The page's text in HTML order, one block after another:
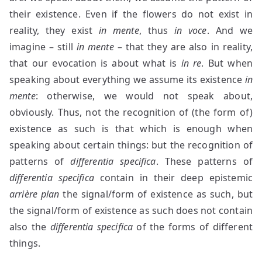
their existence. Even if the flowers do not exist in
reality, they exist in mente, thus in voce. And we
imagine – still in mente– that they are also in reality,
that our evocation is about what is in re. But when
speaking about everything we assume its existence in
mente: otherwise, we would not speak about,
obviously. Thus, not the recognition of (the form of)
existence as such is that which is enough when
speaking about certain things: but the recognition of
patterns ofdifferentia specifica. These patterns of
differentia specificacontain in their deep epistemic
arrière plan the signal/form of existence as such, but
the signal/form of existence as such does not contain
also the differentia specifica of the forms of different
things.